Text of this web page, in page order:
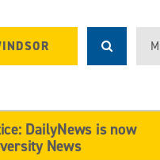
DailyNews is now
News